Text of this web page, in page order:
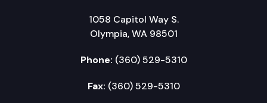
1058 Capitol Way S.
Olympia, WA 98501
Phone: (360) 529-5310
Fax: (360) 529-5310